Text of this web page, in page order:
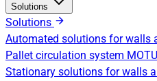
Solutions
Solutions
Automated solutions for walls
Pallet circulation system
Stationary solutions for walls